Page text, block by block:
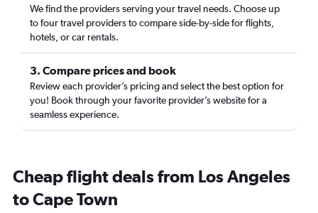
We find the providers serving your travel needs. Choose up
to four travel providers to compare side-by-side for flights,
hotels, or car rentals.
3. Compare prices and book
Review each provider’s pricing and select the best option for
you! Book through your favorite provider’s website for a
seamless experience.
Cheap flight deals from Los Angeles
to Cape Town